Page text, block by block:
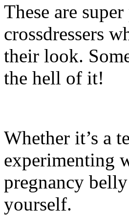
These are
crossdressers
their look.
the hell of it!
Whether it’s a
experimenting
pregnancy
yourself.